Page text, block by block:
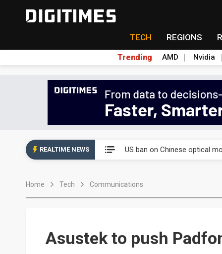
TECH REGIONS
Trending AMD Nvidia
REALTIME NEWS US ban on Chinese optical
Exclusive: STATS ChipPAC
China auto exports shift
Home Tech Communications
Asustek to push